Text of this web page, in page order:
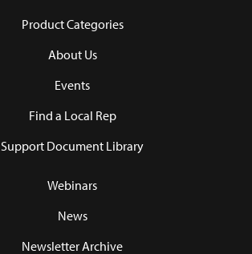
Product Categories
About Us
Events
Find a Local Rep
Support Document Library
Webinars
News
Newsletter Archive